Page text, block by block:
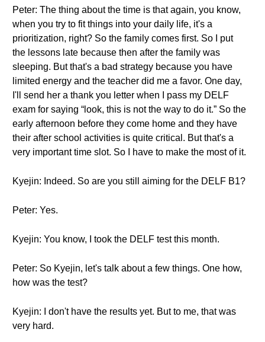
Peter: The thing about the time is that again, you know,
when you try to fit things into your daily life, it's a
prioritization, right? So the family comes first. So I put
the lessons late because then after the family was
sleeping. But that's a bad strategy because you have
limited energy and the teacher did me a favor. One day,
I'll send her a thank you letter when I pass my DELF
exam for saying “look, this is not the way to do it.” So the
early afternoon before they come home and they have
their after school activities is quite critical. But that's a
very important time slot. So I have to make the most of it.
Kyejin: Indeed. So are you still aiming for the DELF B1?
Peter: Yes.
Kyejin: You know, I took the DELF test this month.
Peter: So Kyejin, let's talk about a few things. One how,
how was the test?
Kyejin: I don't have the results yet. But to me, that was
very hard.